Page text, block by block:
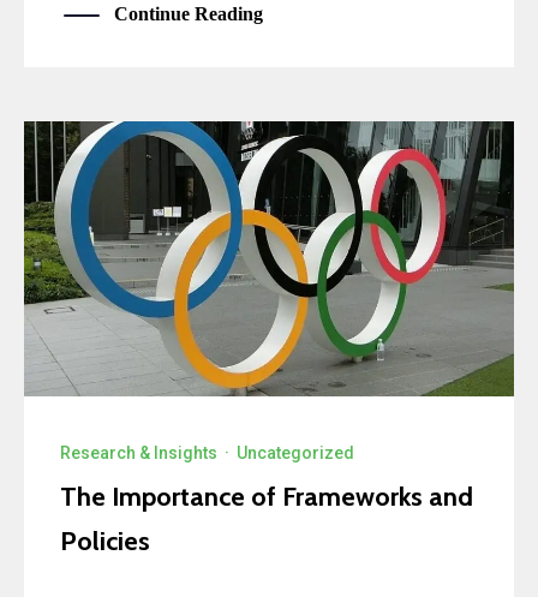
Continue Reading
Research & Insights · Uncategorized
The Importance of Frameworks and
Policies